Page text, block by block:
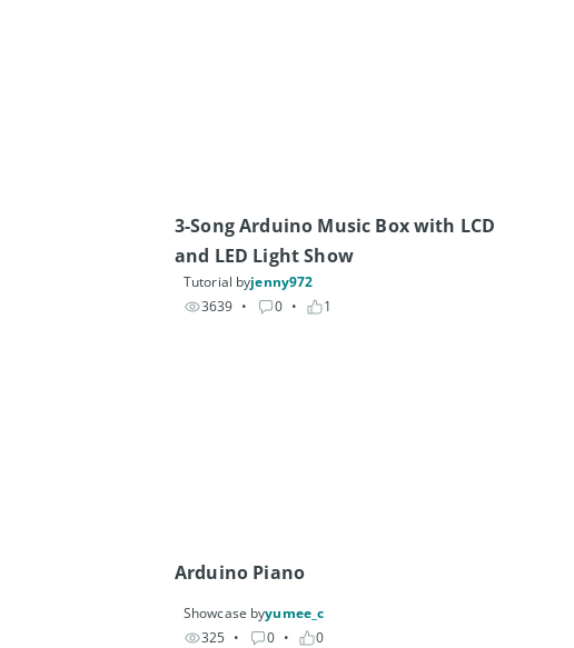
3-Song Arduino Music Box with LCD
and LED Light Show
Tutorial byjenny972
3639 • 0 • 1
Arduino Piano
Showcase byyumee_c
325 • 0 • 0